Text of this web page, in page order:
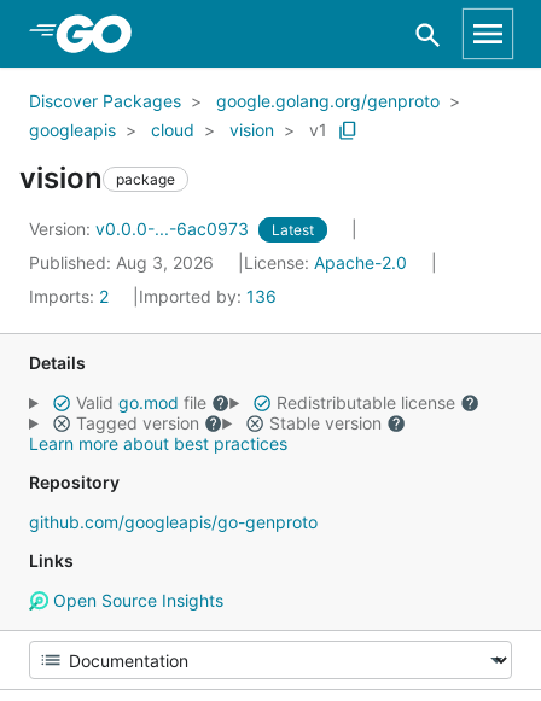
Skip to Main Content
Discover Packages
google.golang.org/genproto
googleapis
cloud vision v1
vision package
Version: v0.0.0-...-6ac0973 Latest
Published: Aug 3, 2026 License: Apache-2.0
Imports: 2 Imported by: 136
Details
Valid go.mod file
Redistributable license
Tagged version
Stable version
Learn more about best practices
Repository
github.com/googleapis/go-genproto
Links
Open Source Insights